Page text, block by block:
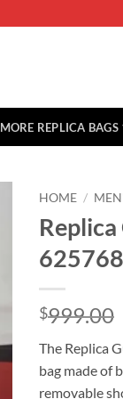
MORE REPLICA BAGS
HOME /
$999.00
The Replica
bag made of
removable